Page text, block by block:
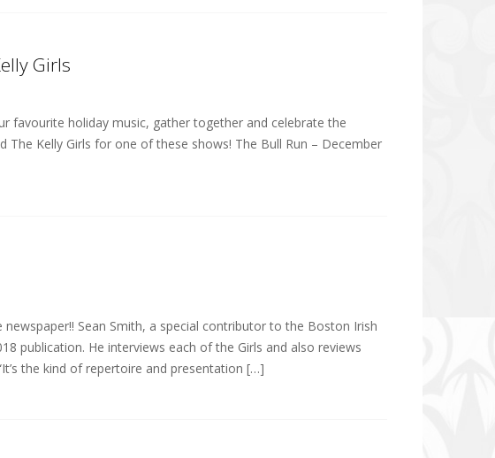
Girls
favourite holiday music, gather together and celebrate the
The Kelly Girls for one of these shows! The Bull Run – December
Sean Smith, a special contributor to the Boston Irish
publication. He interviews each of the Girls and also reviews
the kind of repertoire and presentation […]